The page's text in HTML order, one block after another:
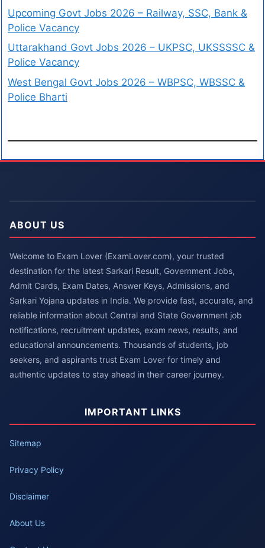
Upcoming Govt Jobs 2026 – Railway, SSC, Bank &
Police Vacancy
Uttarakhand Govt Jobs 2026 – UKPSC, UKSSSSC &
Police Vacancy
West Bengal Govt Jobs 2026 – WBPSC, WBSSC &
Police Bharti
ABOUT US
Welcome to Exam Lover (ExamLover.com), your trusted
destination for the latest Sarkari Result, Government Jobs,
Admit Cards, Exam Dates, Answer Keys, Admissions, and
Sarkari Yojana updates in India. We provide fast, accurate, and
reliable information about Central and State Government job
notifications, recruitment updates, exam news, results, and
educational announcements. Thousands of students, job
seekers, and aspirants trust Exam Lover for timely and
authentic updates to stay ahead in their career journey.
IMPORTANT LINKS
Sitemap
Privacy Policy
Disclaimer
About Us